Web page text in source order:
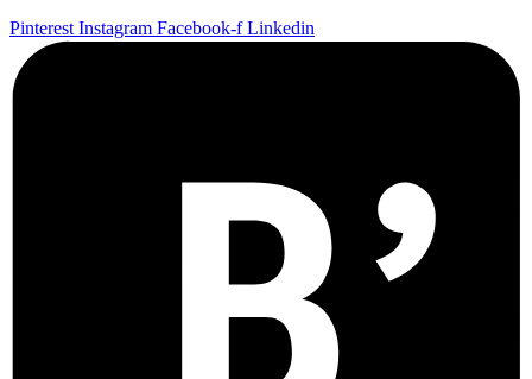
Pinterest Instagram Facebook-f Linkedin